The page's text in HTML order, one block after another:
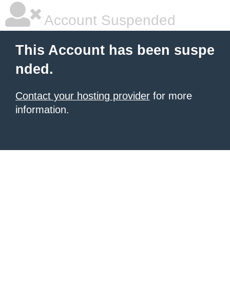
Account Suspended
This Account has been suspe
nded.
Contact your hosting provider for more
information.